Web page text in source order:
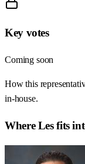
Key votes
Coming soon
How this
in-house.
WhereLesfits